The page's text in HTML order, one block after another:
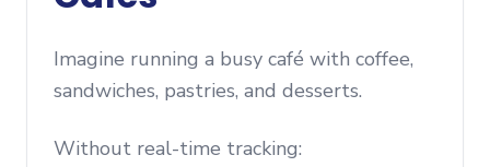
Imagine running a busy café with coffee,
sandwiches, pastries, and desserts.
Without real-time tracking: